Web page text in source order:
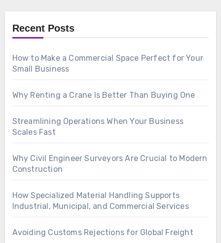
Recent Posts
How to Make a Commercial Space Perfect for Your
Small Business
Why Renting a Crane Is Better Than Buying One
Streamlining Operations When Your Business
Scales Fast
Why Civil Engineer Surveyors Are Crucial to Modern
Construction
How Specialized Material Handling Supports
Industrial, Municipal, and Commercial Services
Avoiding Customs Rejections for Global Freight